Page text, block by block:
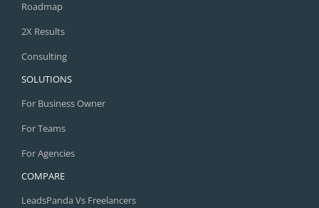
Roadmap
2X Results
Consulting
SOLUTIONS
For Business Owner
For Teams
For Agencies
COMPARE
LeadsPanda Vs Freelancers